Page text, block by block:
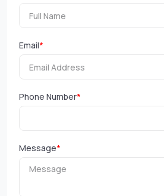
Email*
Phone Number*
Message*